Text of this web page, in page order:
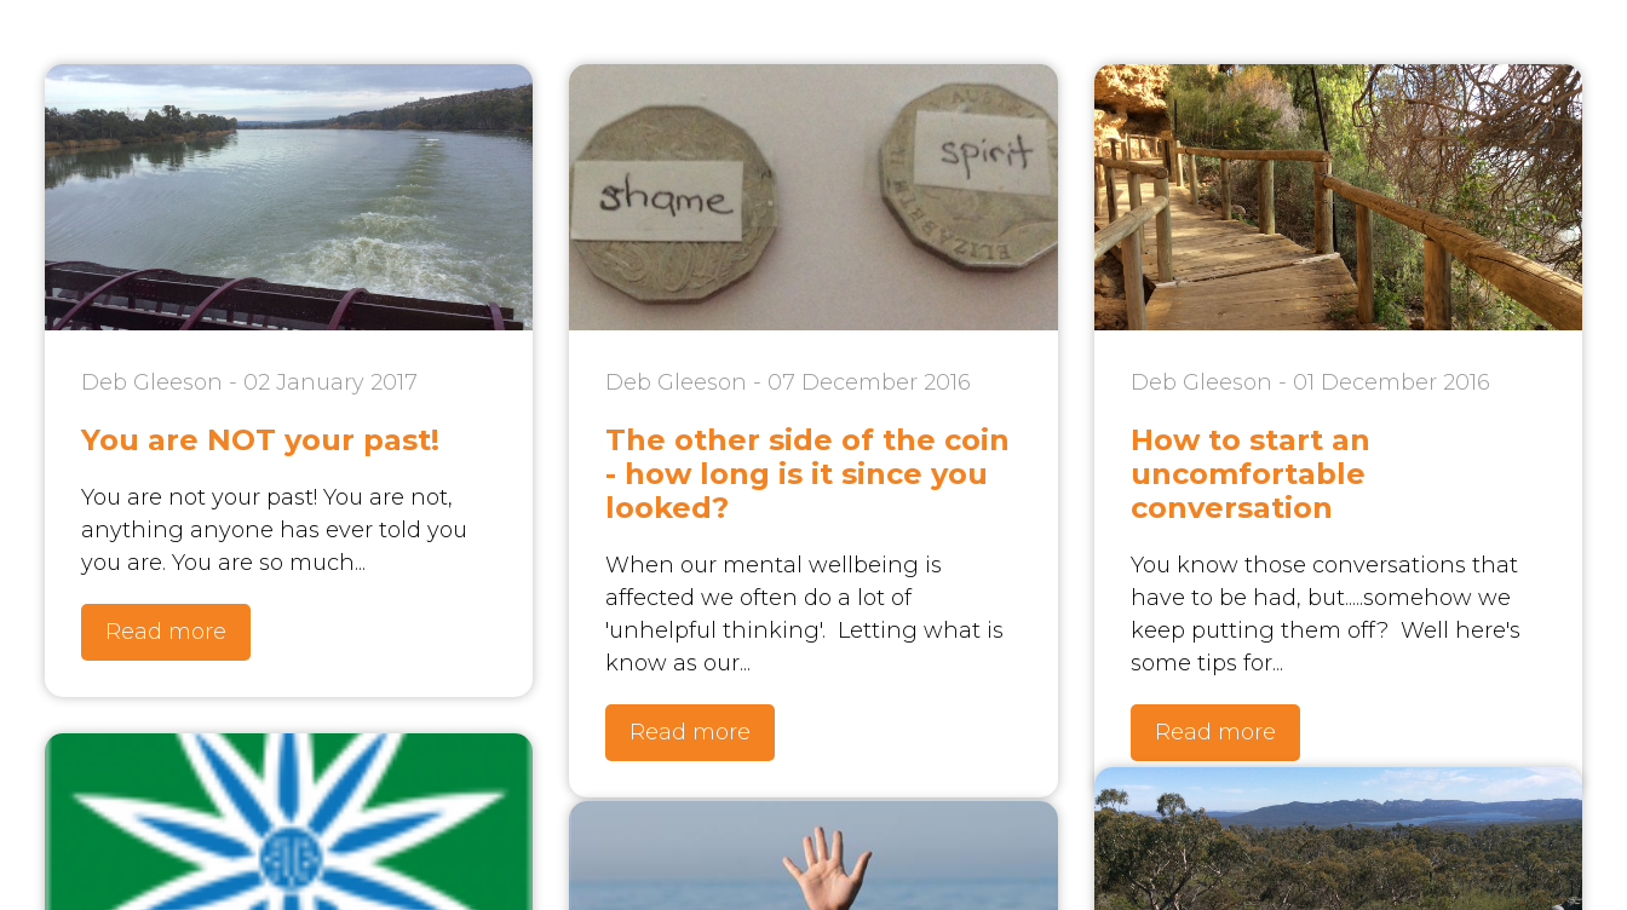
Deb Gleeson - 02 January 2017
You are NOT your past!
You are not your past! You are not,
anything anyone has ever told you
you are. You are so much...
Read more
Deb Gleeson - 07 December 2016
The other side of the coin
- how long is it since you
looked?
When our mental wellbeing is
affected we often do a lot of
'unhelpful thinking'. Letting what is
know as our...
Read more
Deb Gleeson - 01 December 2016
How to start an
uncomfortable
conversation
You know those conversations that
have to be had, but.....somehow we
keep putting them off? Well here's
some tips for...
Read more